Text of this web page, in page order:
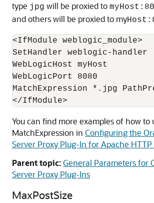
type jpg will be proxied to
and others will be proxied to my
<IfModule weblogic_module>
SetHandler weblogic-handler
WebLogicHost myHost
WebLogicPort 8080
MatchExpression *.jpg
You can find more examples of how to
MatchExpression in Configuring the
Server Proxy Plug-In for Apache HTTP
Parent topic:General Parameters for
Server Proxy Plug-Ins
MaxPostSize